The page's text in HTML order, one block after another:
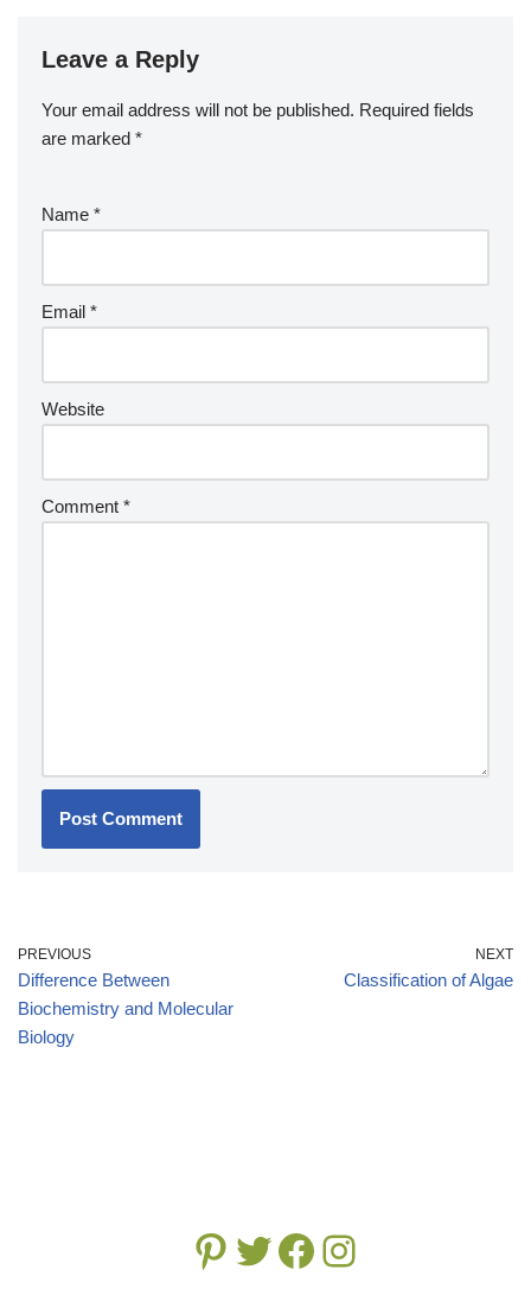
Leave a Reply
Your email address will not be published. Required fields
are marked *
Name *
Email *
Website
Comment *
PREVIOUS
Difference Between
Biochemistry and Molecular
Biology
NEXT
Classification of Algae